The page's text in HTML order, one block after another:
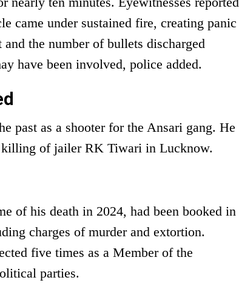
came under sustained fire, creating panic
the number of bullets discharged
have been involved, police added.
past as a shooter for the Ansari gang. He
killing of jailer RK Tiwari in Lucknow.
of his death in 2024, had been booked in
charges of murder and extortion.
five times as a Member of the
parties.